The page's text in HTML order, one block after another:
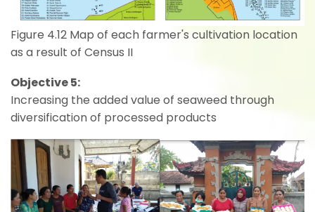
Figure 4.12 Map of each farmer's cultivation location
as a result of Census II
Objective 5:
Increasing the added value of seaweed through
diversification of processed products